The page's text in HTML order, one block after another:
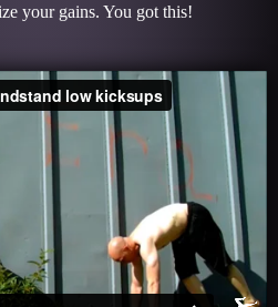
your gains. You got this!